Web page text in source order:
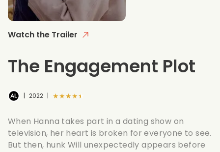
Watch the Trailer
The Engagement Plot
| 2022 | ★★★★★
When Hanna takes part in a dating show on
television, her heart is broken for everyone to see.
But then, hunk Will unexpectedly appears before